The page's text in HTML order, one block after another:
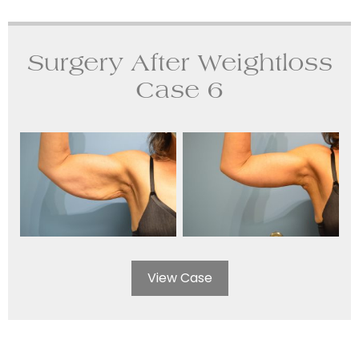
Surgery After Weightloss
Case 6
View Case